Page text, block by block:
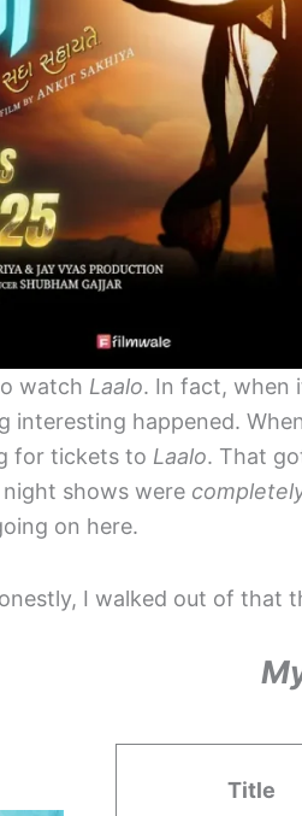
watch Laalo. In fact, when
interesting happened.
for tickets to Laalo. That
shows were
on here.
I walked out of that
Title